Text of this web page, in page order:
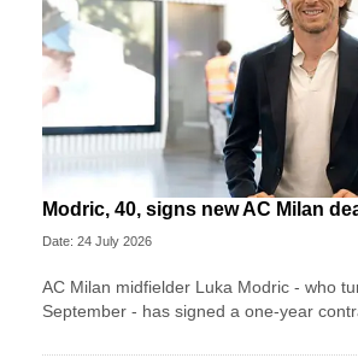
Modric, 40, signs new AC Milan
Date: 24 July 2026
AC Milan midfielder Luka Modric - who
September - has signed a one-year